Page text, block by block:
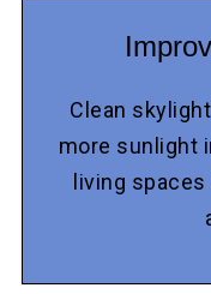
Clean
more sunlight
living spaces